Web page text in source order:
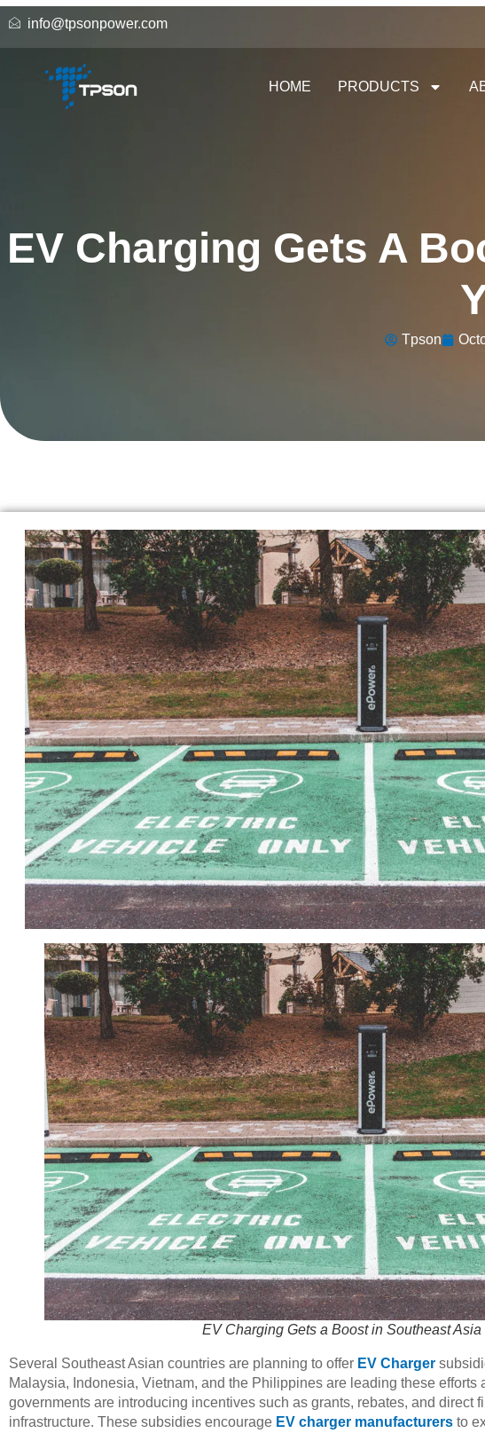
info@tpsonpower.com
HOME PRODUCTS
EV Charging Gets A
Tpson
EV Charging Gets a Boost in Southeast Asia
Several Southeast Asian countries are planning to offer EV Charger
Malaysia, Indonesia, Vietnam, and the Philippines are leading these efforts
governments are introducing incentives such as grants, rebates, and direct
infrastructure. These subsidies encourage EV charger manufacturers to